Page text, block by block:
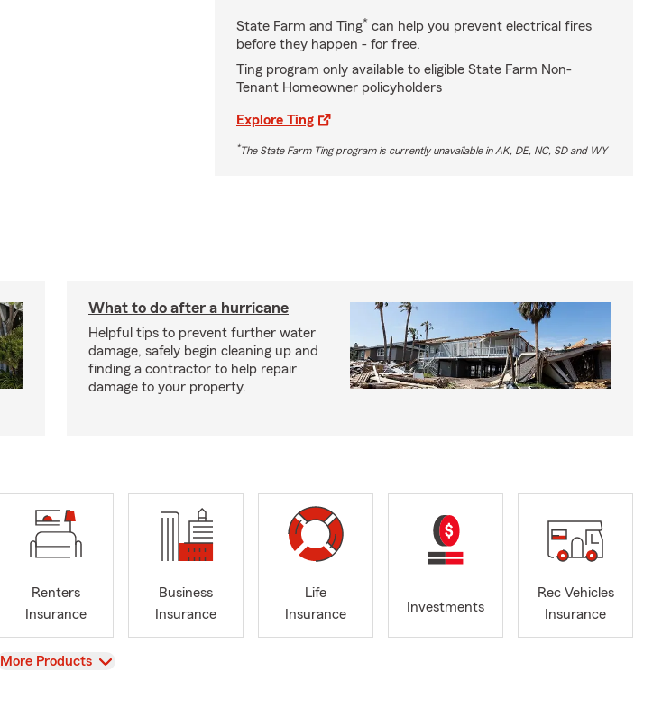
State Farm and Ting* can help you prevent electrical fires
before they happen - for free.
Ting program only available to eligible State Farm Non-
Tenant Homeowner policyholders
Explore Ting
*The State Farm Ting program is currently unavailable in AK, DE, NC, SD and WY
What to do after a hurricane
Helpful tips to prevent further water
damage, safely begin cleaning up and
finding a contractor to help repair
damage to your property.
Renters
Insurance
Business
Insurance
Life
Insurance
Investments
Rec Vehicles
Insurance
View
More Products